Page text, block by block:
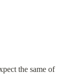
the same of